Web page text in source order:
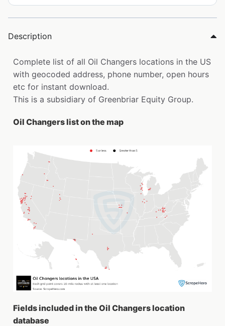
Description
Complete list of all Oil Changers locations in the US
with geocoded address, phone number, open hours
etc for instant download.
This is a subsidiary of Greenbriar Equity Group.
Oil Changers list on the map
Fields included in the Oil Changers location
database